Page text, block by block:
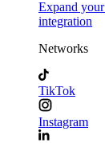
Expand
integration
Networks
TikTok
Instagram